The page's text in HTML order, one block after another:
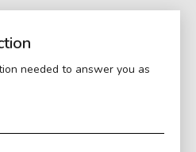
needed to answer you as